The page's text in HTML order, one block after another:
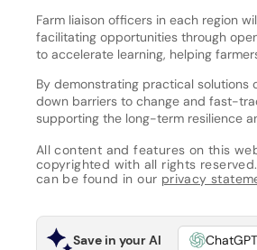
Farm liaison officers in each region
facilitating opportunities through
to accelerate learning, helping
By demonstrating practical solutions
down barriers to change and fast-
supporting the long-term resilience
All content and features on this
copyrighted with all rights
can be found in our privacy
Save in your AI ChatGPT